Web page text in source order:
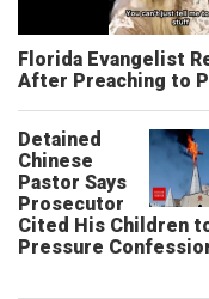
Florida Evangelist
After Preaching to
Detained
Chinese
Pastor Says
Prosecutor
Cited His Children
Pressure